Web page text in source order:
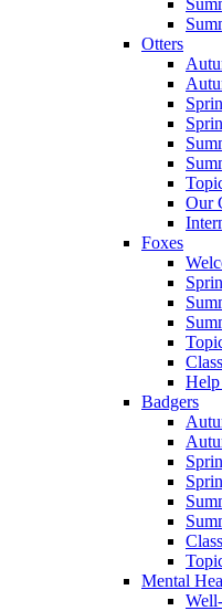
Otters
Our
Foxes
Badgers
Mental